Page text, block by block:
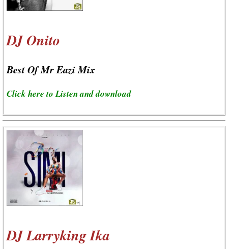
DJ Onito
Best Of Mr Eazi Mix
Click here to Listen and download
DJ Larryking Ika